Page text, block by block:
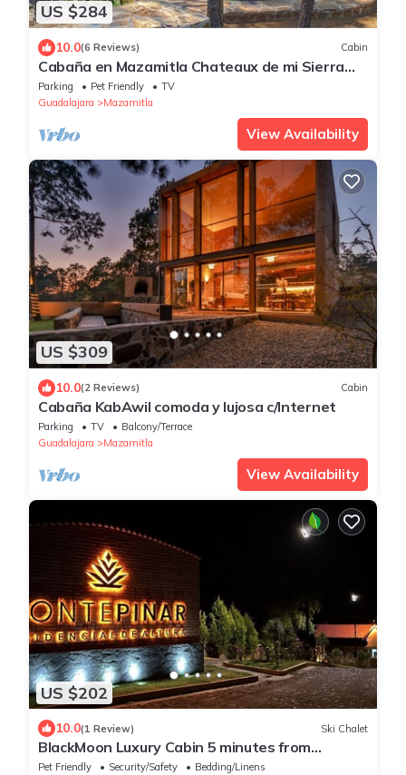
US $284
10.0(6 Reviews) Cabin
Cabaña en Mazamitla Chateaux de mi Sierra
Encantada
Parking Pet Friendly
TV
Guadalajara
Mazamitla
View Availability
US $309
10.0(2 Reviews) Cabin
Cabaña KabAwil comoda y lujosa c/Internet
Parking TV
Balcony/Terrace
Guadalajara
Mazamitla
View Availability
US $202
10.0(1 Review) Ski Chalet
BlackMoon Luxury Cabin 5 minutes from
downtown Mazamitla!
Pet Friendly Security/Safety
Bedding/Linens